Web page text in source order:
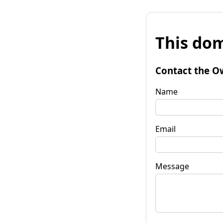
This
Contact the
Name
Email
Message